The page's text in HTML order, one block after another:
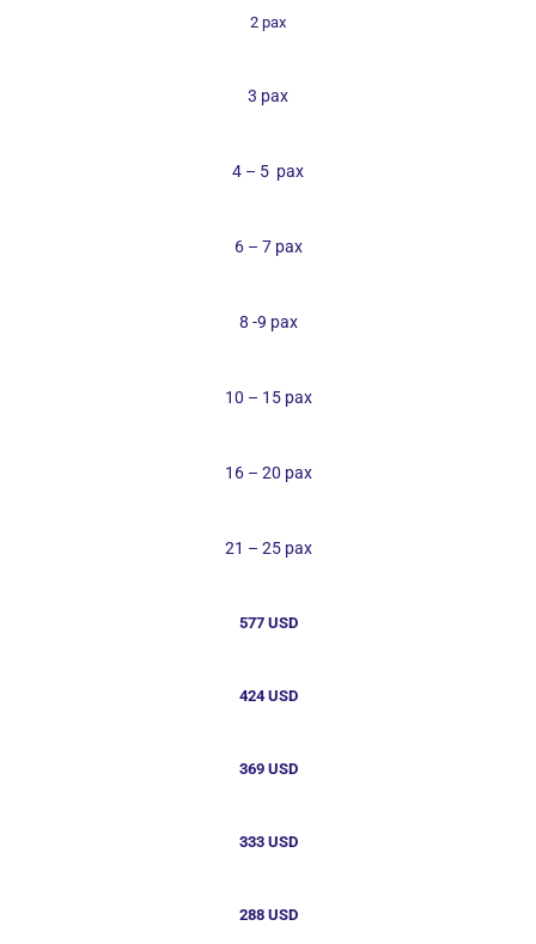
2 pax
3 pax
4 – 5 pax
6 – 7 pax
8 -9 pax
10 – 15 pax
16 – 20 pax
21 – 25 pax
577 USD
424 USD
369 USD
333 USD
288 USD